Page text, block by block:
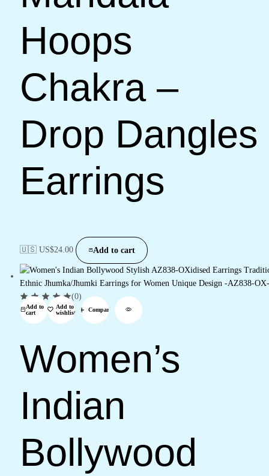
Hoops
Chakra –
Drop Dangles
Earrings
🇺🇸 US$24.00 Add to cart
Add to
cart
Add to
wishlist
Compare
(0)
Women’s
Indian
Bollywood